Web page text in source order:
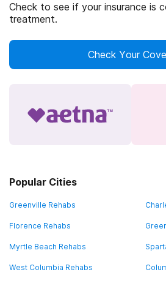
Check to see if your insurance is
treatment.
Check Your
Popular Cities
Greenville Rehabs
Florence Rehabs
Myrtle Beach Rehabs
West Columbia Rehabs